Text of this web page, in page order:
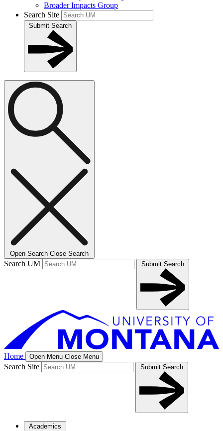
Broader Impacts Group
Search Site
Submit Search
Open Search Close Search
Search UM Submit Search
Home Open Menu Close Menu
Search Site Submit Search
Academics